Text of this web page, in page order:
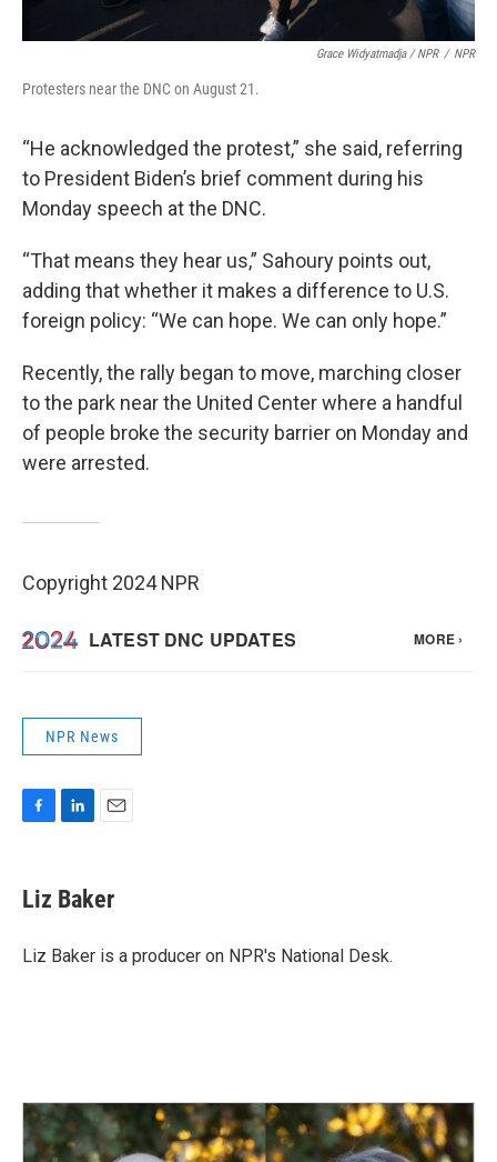
Grace Widyatmadja / NPR / NPR
Protesters near the DNC on August 21.
“He acknowledged the protest,” she said, referring
to President Biden’s brief comment during his
Monday speech at the DNC.
“That means they hear us,” Sahoury points out,
adding that whether it makes a difference to U.S.
foreign policy: “We can hope. We can only hope.”
Recently, the rally began to move, marching closer
to the park near the United Center where a handful
of people broke the security barrier on Monday and
were arrested.
Copyright 2024 NPR
NPR News
e
b
o
k
e
I
i
l
Liz Baker
Liz Baker is a producer on NPR's National Desk.